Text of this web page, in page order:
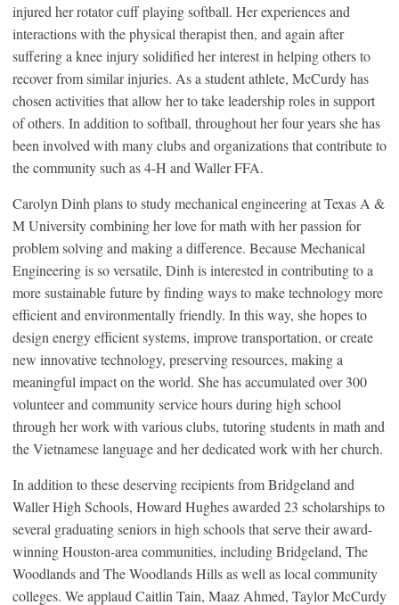
injured her rotator cuff playing softball. Her experiences and
interactions with the physical therapist then, and again after
suffering a knee injury solidified her interest in helping others to
recover from similar injuries. As a student athlete, McCurdy has
chosen activities that allow her to take leadership roles in support
of others. In addition to softball, throughout her four years she has
been involved with many clubs and organizations that contribute to
the community such as 4-H and Waller FFA.
Carolyn Dinh plans to study mechanical engineering at Texas A &
M University combining her love for math with her passion for
problem solving and making a difference. Because Mechanical
Engineering is so versatile, Dinh is interested in contributing to a
more sustainable future by finding ways to make technology more
efficient and environmentally friendly. In this way, she hopes to
design energy efficient systems, improve transportation, or create
new innovative technology, preserving resources, making a
meaningful impact on the world. She has accumulated over 300
volunteer and community service hours during high school
through her work with various clubs, tutoring students in math and
the Vietnamese language and her dedicated work with her church.
In addition to these deserving recipients from Bridgeland and
Waller High Schools, Howard Hughes awarded 23 scholarships to
several graduating seniors in high schools that serve their award-
winning Houston-area communities, including Bridgeland, The
Woodlands and The Woodlands Hills as well as local community
colleges. We applaud Caitlin Tain, Maaz Ahmed, Taylor McCurdy